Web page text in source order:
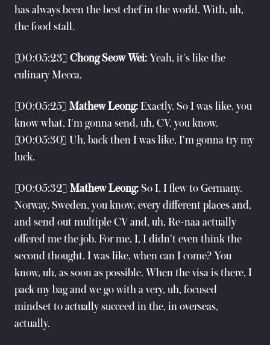
has always been the best chef in the world. With, uh,
the food stall.
[00:05:23] Chong Seow Wei: Yeah, it's like the
culinary Mecca.
[00:05:25] Mathew Leong: Exactly. So I was like, you
know what, I'm gonna send, uh, CV, you know.
[00:05:30] Uh, back then I was like, I'm gonna try my
luck.
[00:05:32] Mathew Leong: So I, I flew to Germany.
Norway, Sweden, you know, every different places and,
and send out multiple CV and, uh, Re-naa actually
offered me the job. For me, I, I didn't even think the
second thought. I was like, when can I come? You
know, uh, as soon as possible. When the visa is there, I
pack my bag and we go with a very, uh, focused
mindset to actually succeed in the, in overseas,
actually.